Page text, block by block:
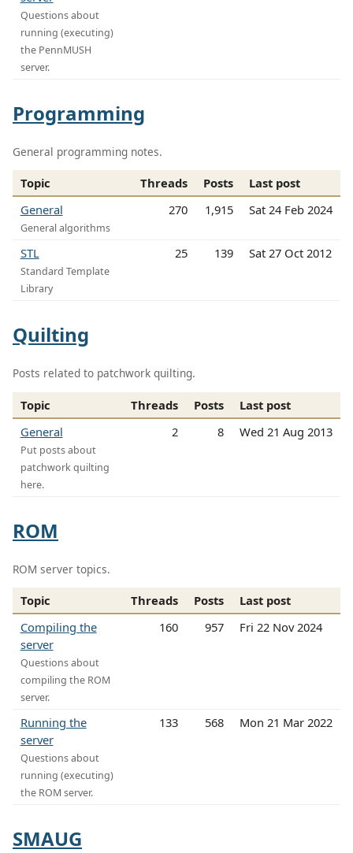
Questions about
running (executing)
the PennMUSH
server.
Programming
General programming notes.
Topic Threads Posts
Last post
General
General algorithms
270 1,915 Sat 24 Feb 2024
STL
Standard Template
Library
25 139 Sat 27 Oct 2012
Quilting
Posts related to patchwork quilting.
Topic Threads Posts
Last post
General
Put posts about
patchwork quilting
here.
2 8 Wed 21 Aug 2013
ROM
ROM server topics.
Topic Threads Posts
Last post
Compiling the
server
Questions about
compiling the ROM
server.
160 957 Fri 22 Nov 2024
Running the
server
Questions about
running (executing)
the ROM server.
133 568 Mon 21 Mar 2022
SMAUG